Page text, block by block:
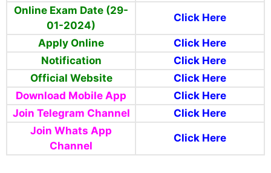
Online Exam Date (29-
01-2024)
Click Here
Apply Online
Click Here
Notification
Click Here
Official Website
Click Here
Download Mobile App
Click Here
Join Telegram Channel
Click Here
Join Whats App
Channel
Click Here